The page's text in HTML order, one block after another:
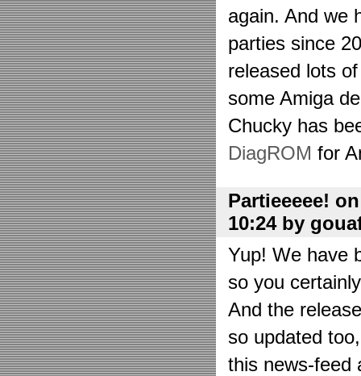
again. And we
parties since
released lots
some Amiga
Chucky has
DiagROM for
Partieeeee!
10:24 by
Yup! We have
so you
And the
so updated
this news-feed